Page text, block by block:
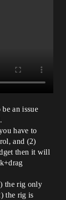
an issue
have to
and (2)
then it will
the rig only
the rig is